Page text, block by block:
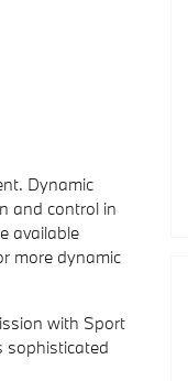
Dynamic
and control in
available
more dynamic
with Sport
sophisticated